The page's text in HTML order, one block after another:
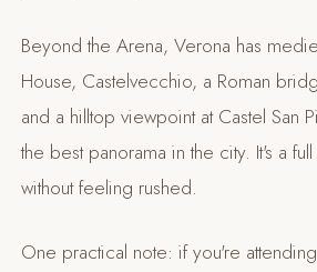
Beyond the Arena, Verona has
House, Castelvecchio, a Roman
and a hilltop viewpoint at Castel San
the best panorama in the city. It's a
without feeling rushed.
One practical note: if you're